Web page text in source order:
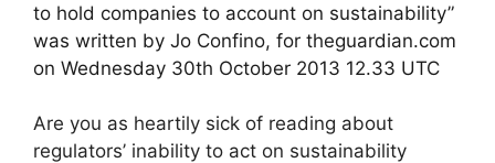
to hold companies to account on sustainability”
was written by Jo Confino, for theguardian.com
on Wednesday 30th October 2013 12.33 UTC
Are you as heartily sick of reading about
regulators’ inability to act on sustainability